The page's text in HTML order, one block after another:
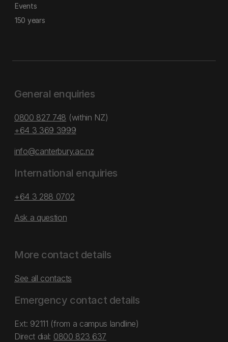
Events
150 years
General enquiries
0800 827 748 (within NZ)
+64 3 369 3999
info@canterbury.ac.nz
International enquiries
+64 3 288 0702
Ask a question
More contact details
See all contacts
Emergency contact details
Ext: 92111 (from a campus landline)
Direct dial: 0800 823 637